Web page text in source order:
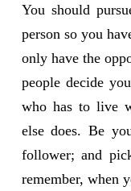
You should
person so you
only have the
people decide
who has to live
else does. Be
follower; and
remember, when